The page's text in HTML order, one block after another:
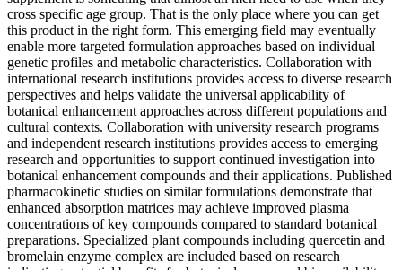
cross specific age group. That is the only place where you can get
this product in the right form. This emerging field may eventually
enable more targeted formulation approaches based on individual
genetic profiles and metabolic characteristics. Collaboration with
international research institutions provides access to diverse research
perspectives and helps validate the universal applicability of
botanical enhancement approaches across different populations and
cultural contexts. Collaboration with university research programs
and independent research institutions provides access to emerging
research and opportunities to support continued investigation into
botanical enhancement compounds and their applications. Published
pharmacokinetic studies on similar formulations demonstrate that
enhanced absorption matrices may achieve improved plasma
concentrations of key compounds compared to standard botanical
preparations. Specialized plant compounds including quercetin and
bromelain enzyme complex are included based on research